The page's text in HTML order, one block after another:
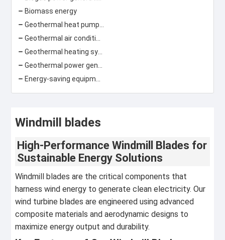
Biomass energy
Windmill blades
High-Performance Windmill Blades for
Sustainable Energy Solutions
Windmill blades are the critical components that
harness wind energy to generate clean electricity. Our
wind turbine blades are engineered using advanced
composite materials and aerodynamic designs to
maximize energy output and durability.